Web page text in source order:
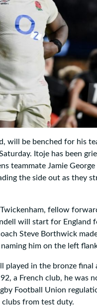
will be benched for his
Itoje has been
teammate Jamie
the side out as they
fellow
will start for England
Steve Borthwick
him on the left
played in the bronze final
a French club, he was
Football Union
from test duty.